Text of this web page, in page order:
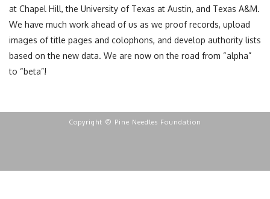
at Chapel Hill, the University of Texas at Austin, and Texas A&M.
We have much work ahead of us as we proof records, upload
images of title pages and colophons, and develop authority lists
based on the new data. We are now on the road from “alpha”
to “beta”!
Copyright © Pine Needles Foundation